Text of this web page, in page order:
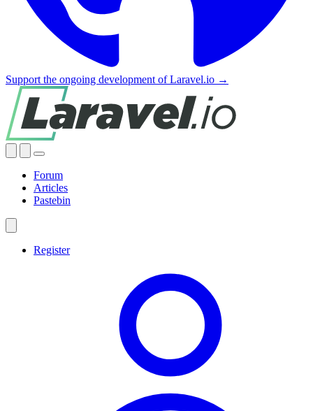
Support the ongoing development of Laravel.io →
Forum
Articles
Pastebin
Register